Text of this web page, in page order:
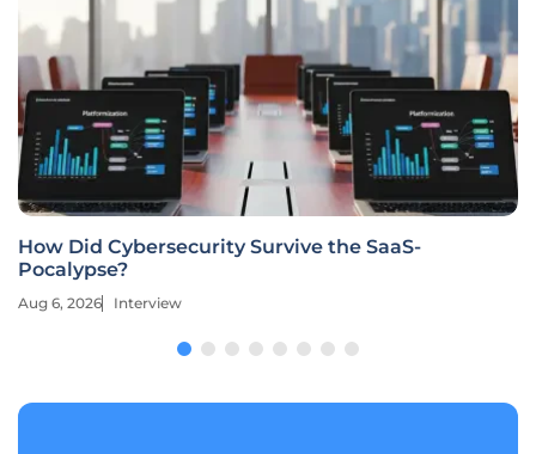
How Did Cybersecurity Survive the SaaS-
Pocalypse?
Aug 6, 2026 Interview